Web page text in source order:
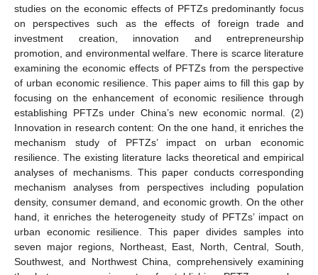
studies on the economic effects of PFTZs predominantly focus
on perspectives such as the effects of foreign trade and
investment creation, innovation and entrepreneurship
promotion, and environmental welfare. There is scarce literature
examining the economic effects of PFTZs from the perspective
of urban economic resilience. This paper aims to fill this gap by
focusing on the enhancement of economic resilience through
establishing PFTZs under China’s new economic normal. (2)
Innovation in research content: On the one hand, it enriches the
mechanism study of PFTZs’ impact on urban economic
resilience. The existing literature lacks theoretical and empirical
analyses of mechanisms. This paper conducts corresponding
mechanism analyses from perspectives including population
density, consumer demand, and economic growth. On the other
hand, it enriches the heterogeneity study of PFTZs’ impact on
urban economic resilience. This paper divides samples into
seven major regions, Northeast, East, North, Central, South,
Southwest, and Northwest China, comprehensively examining